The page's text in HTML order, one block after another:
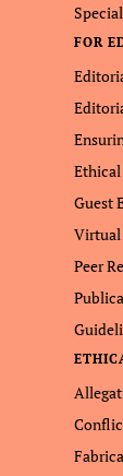
FOR
Guest
Virtual
Peer